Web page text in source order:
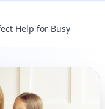
Help for Busy